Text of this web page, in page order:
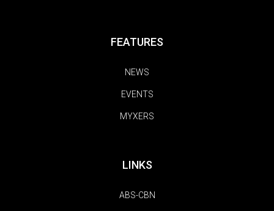
FEATURES
NEWS
EVENTS
MYXERS
LINKS
ABS-CBN